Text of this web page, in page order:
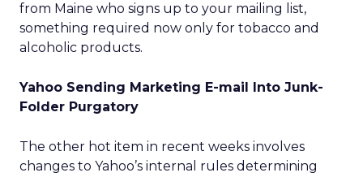
from Maine who signs up to your mailing list,
something required now only for tobacco and
alcoholic products.
Yahoo Sending Marketing E-mail Into Junk-
Folder Purgatory
The other hot item in recent weeks involves
changes to Yahoo’s internal rules determining